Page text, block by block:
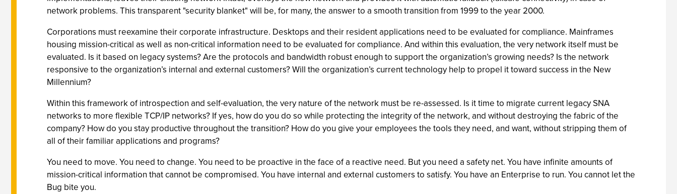
network problems. This transparent "security blanket" will be, for many, the answer to a smooth transition from 1999 to the year 2000.
Corporations must reexamine their corporate infrastructure. Desktops and their resident applications need to be evaluated for compliance. Mainframes
housing mission-critical as well as non-critical information need to be evaluated for compliance. And within this evaluation, the very network itself must be
evaluated. Is it based on legacy systems? Are the protocols and bandwidth robust enough to support the organization’s growing needs? Is the network
responsive to the organization’s internal and external customers? Will the organization’s current technology help to propel it toward success in the New
Millennium?
Within this framework of introspection and self-evaluation, the very nature of the network must be re-assessed. Is it time to migrate current legacy SNA
networks to more flexible TCP/IP networks? If yes, how do you do so while protecting the integrity of the network, and without destroying the fabric of the
company? How do you stay productive throughout the transition? How do you give your employees the tools they need, and want, without stripping them of
all of their familiar applications and programs?
You need to move. You need to change. You need to be proactive in the face of a reactive need. But you need a safety net. You have infinite amounts of
mission-critical information that cannot be compromised. You have internal and external customers to satisfy. You have an Enterprise to run. You cannot let the
Bug bite you.